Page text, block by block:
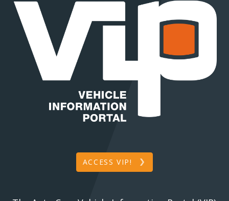
ACCESS VIP!